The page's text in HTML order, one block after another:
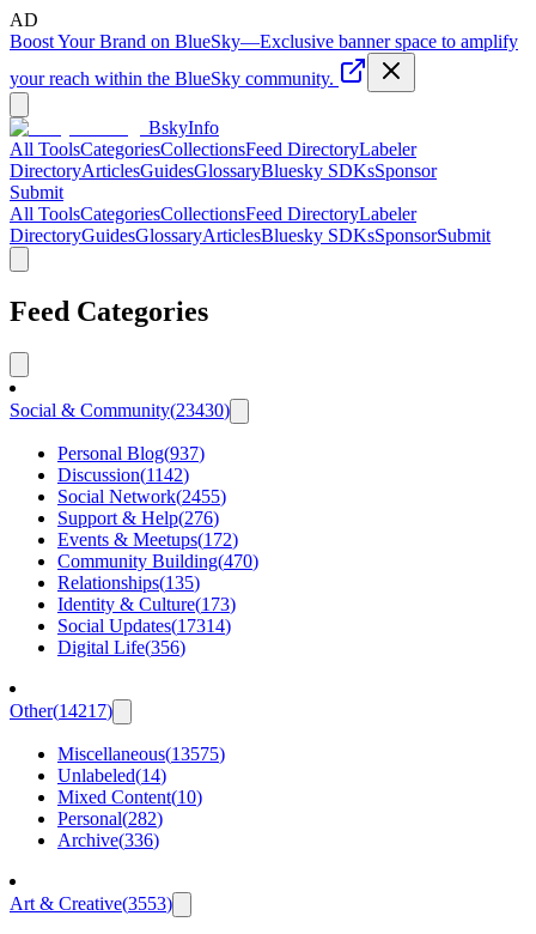
AD
Boost Your Brand on BlueSky—Exclusive banner space to amplify
your reach within the BlueSky community.
BskyInfo
All ToolsCategoriesCollectionsFeed DirectoryLabeler
DirectoryArticlesGuidesGlossaryBluesky SDKsSponsor
Submit
All ToolsCategoriesCollectionsFeed DirectoryLabeler
DirectoryGuidesGlossaryArticlesBluesky SDKsSponsorSubmit
Feed Categories
Social & Community(23430)
Personal Blog(937)
Discussion(1142)
Social Network(2455)
Support & Help(276)
Events & Meetups(172)
Community Building(470)
Relationships(135)
Identity & Culture(173)
Social Updates(17314)
Digital Life(356)
Other(14217)
Miscellaneous(13575)
Unlabeled(14)
Mixed Content(10)
Personal(282)
Archive(336)
Art & Creative(3553)